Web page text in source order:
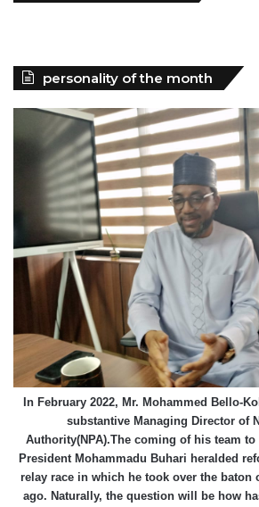
personality of the month
In February 2022, Mr. Mohammed Bello-
substantive Managing Director of
Authority(NPA).The coming of his team to
President Mohammadu Buhari heralded
relay race in which he took over the baton
ago. Naturally, the question will be how